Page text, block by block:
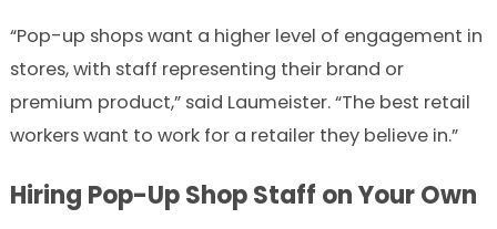
“Pop-up shops want a higher level of engagement in
stores, with staff representing their brand or
premium product,” said Laumeister. “The best retail
workers want to work for a retailer they believe in.”
Hiring Pop-Up Shop Staff on Your Own